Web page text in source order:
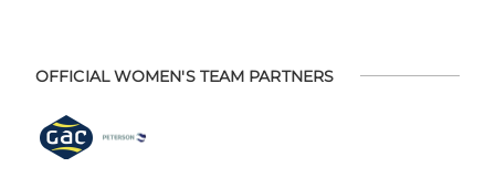
OFFICIAL WOMEN'S TEAM PARTNERS